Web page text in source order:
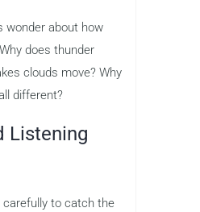
wonder about how
does thunder
clouds move? Why
different?
Listening
to catch the